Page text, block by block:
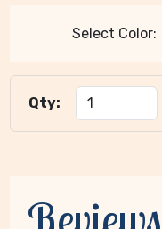
Select Color:
Qty: